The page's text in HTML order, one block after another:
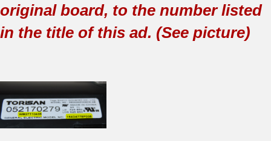
original board, to the number listed
in the title of this ad. (See picture)